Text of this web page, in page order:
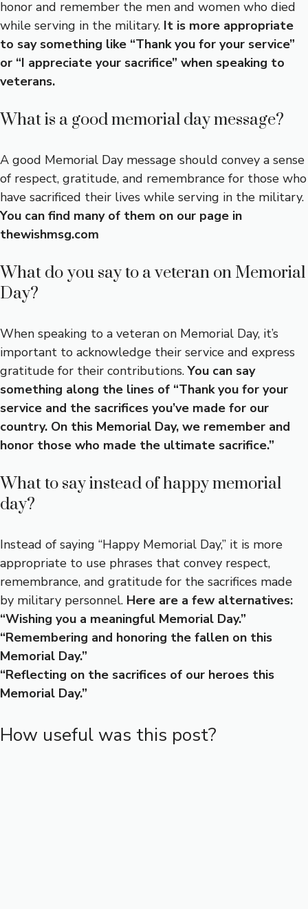
honor and remember the men and women who died
while serving in the military. It is more appropriate
to say something like “Thank you for your service”
or “I appreciate your sacrifice” when speaking to
veterans.
What is a good memorial day message?
A good Memorial Day message should convey a sense
of respect, gratitude, and remembrance for those who
have sacrificed their lives while serving in the military.
You can find many of them on our page in
thewishmsg.com
What do you say to a veteran on Memorial
Day?
When speaking to a veteran on Memorial Day, it’s
important to acknowledge their service and express
gratitude for their contributions.You can say
something along the lines of “Thank you for your
service and the sacrifices you’ve made for our
country. On this Memorial Day, we remember and
honor those who made the ultimate sacrifice.”
What to say instead of happy memorial
day?
Instead of saying “Happy Memorial Day,” it is more
appropriate to use phrases that convey respect,
remembrance, and gratitude for the sacrifices made
by military personnel. Here are a few alternatives:
“Wishing you a meaningful Memorial Day.”
“Remembering and honoring the fallen on this
Memorial Day.”
“Reflecting on the sacrifices of our heroes this
Memorial Day.”
How useful was this post?